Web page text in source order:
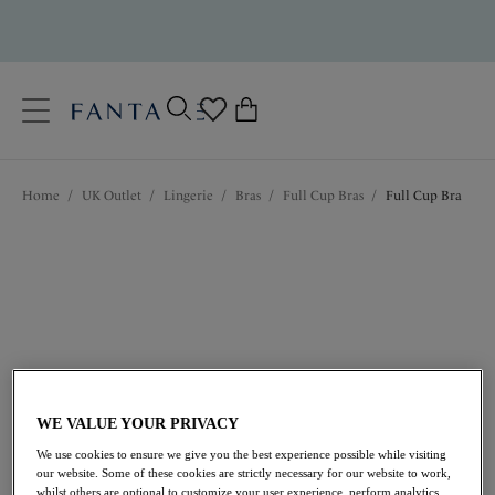
Language
Home / UK Outlet / Lingerie / Bras / Full Cup Bras / Full Cup Bra
£15.50 was £31.00
50% off
WE VALUE YOUR PRIVACY
We use cookies to ensure we give you the best experience possible while visiting
our website. Some of these cookies are strictly necessary for our website to work,
whilst others are optional to customize your user experience, perform analytics